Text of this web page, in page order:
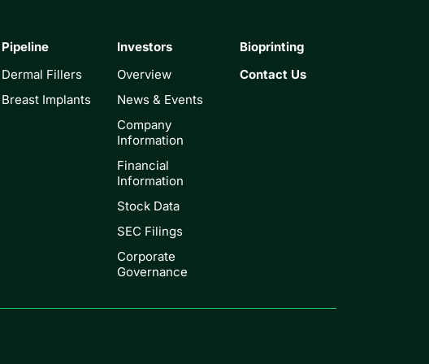
Pipeline
Dermal Fillers
Breast Implants
Investors
Overview
News & Events
Company
Information
Financial
Information
Stock Data
SEC Filings
Corporate
Governance
Bioprinting
Contact Us